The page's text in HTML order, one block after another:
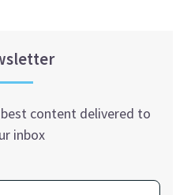
content delivered to
inbox